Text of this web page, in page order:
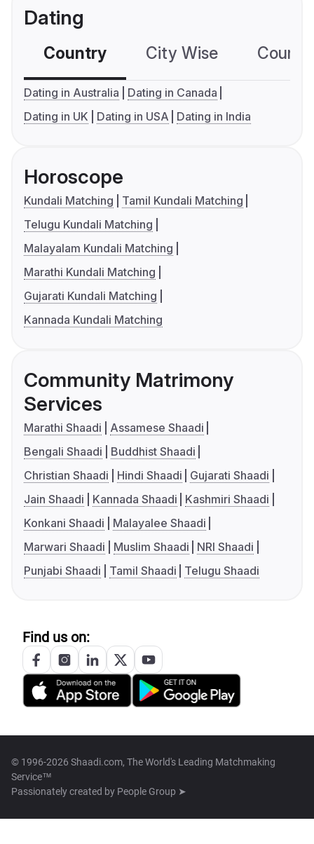
Dating
Country City Wise
Dating in Australia
Dating in Canada
Dating in UK
Dating in USA Dating in India
Horoscope
Kundali Matching
Tamil Kundali Matching
Telugu Kundali Matching
Malayalam Kundali Matching
Marathi Kundali Matching
Gujarati Kundali Matching
Kannada Kundali Matching
Community Matrimony
Services
Marathi Shaadi
Assamese Shaadi
Bengali Shaadi
Buddhist Shaadi
Christian Shaadi
Hindi Shaadi
Gujarati Shaadi
Jain Shaadi
Kannada Shaadi
Kashmiri Shaadi
Konkani Shaadi
Malayalee Shaadi
Marwari Shaadi
Muslim Shaadi
NRI Shaadi
Punjabi Shaadi
Tamil Shaadi Telugu Shaadi
Find us on:
© 1996-2026 Shaadi.com, The World's Leading Matchmaking
Service™
Passionately created by People Group ➤